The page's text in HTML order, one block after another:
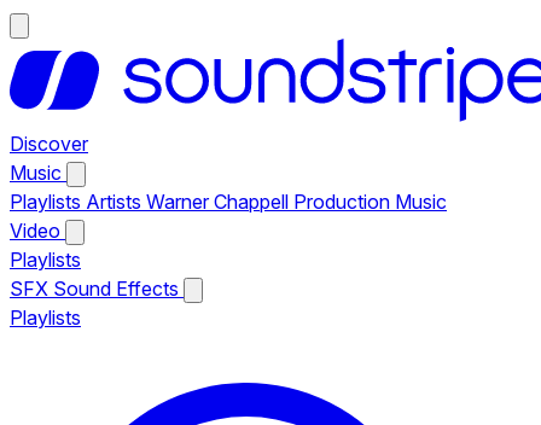
Discover
Music
Playlists Artists Warner Chappell Production Music
Video
Playlists
SFX Sound Effects
Playlists